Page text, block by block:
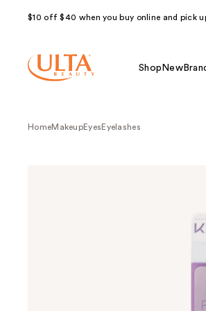
$10 off $40 when you buy online and pick
Shop New
HomeMakeupEyes Eyelashes